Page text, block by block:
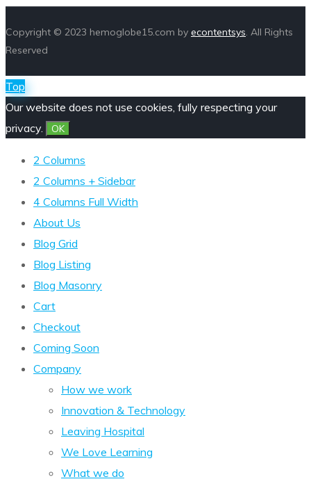
Copyright © 2023 hemoglobe15.com by econtentsys. All Rights
Reserved
Top
Our website does not use cookies, fully respecting your
privacy.
OK
2 Columns
2 Columns + Sidebar
4 Columns Full Width
About Us
Blog Grid
Blog Listing
Blog Masonry
Cart
Checkout
Coming Soon
Company
How we work
Innovation & Technology
Leaving Hospital
We Love Learning
What we do